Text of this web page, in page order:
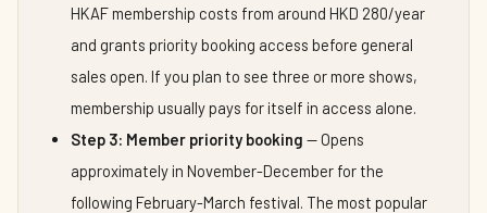
HKAF membership costs from around HKD 280/year
and grants priority booking access before general
sales open. If you plan to see three or more shows,
membership usually pays for itself in access alone.
Step 3: Member priority booking — Opens
approximately in November-December for the
following February-March festival. The most popular